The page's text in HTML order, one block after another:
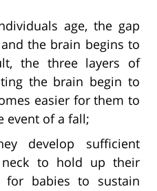
age, the gap
the brain begins to
the three layers of
the brain begin to
easier for them to
event of a fall;
develop sufficient
to hold up their
babies to sustain